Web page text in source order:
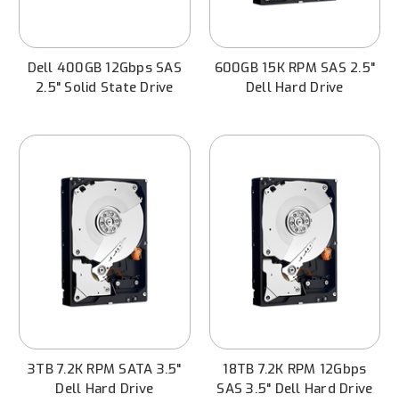
Dell 400GB 12Gbps SAS
2.5" Solid State Drive
600GB 15K RPM SAS 2.5"
Dell Hard Drive
3TB 7.2K RPM SATA 3.5"
Dell Hard Drive
18TB 7.2K RPM 12Gbps
SAS 3.5" Dell Hard Drive